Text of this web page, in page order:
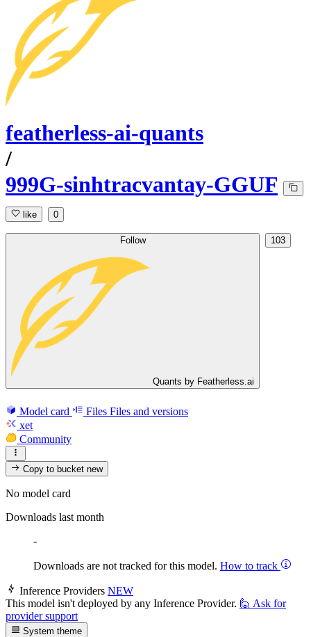
featherless-ai-quants
/
999G-sinhtracvantay-GGUF
like 0
Follow
Quants by Featherless.ai
103
Model card Files Files and versions
xet
Community
Copy to bucketnew
No model card
Downloads last month
-
Downloads are not tracked for this model. How to track
Inference Providers NEW
This model isn't deployed by any Inference Provider. 🙋 Ask for
provider support
System theme